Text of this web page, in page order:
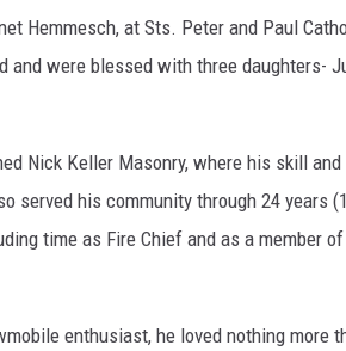
Hemmesch, at Sts. Peter and Paul
and were blessed with three daughters-
Nick Keller Masonry, where his skill
served his community through 24 years
time as Fire Chief and as a member
enthusiast, he loved nothing more